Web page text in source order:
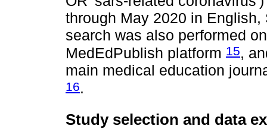
through May 2020 in
search was also performed
MedEdPublish platform 15,
main medical education
16.
Study selection and data